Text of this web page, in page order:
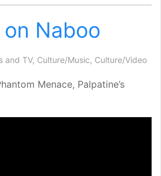
Naboo
and TV, Culture/Music, Culture/Video
Menace, Palpatine’s